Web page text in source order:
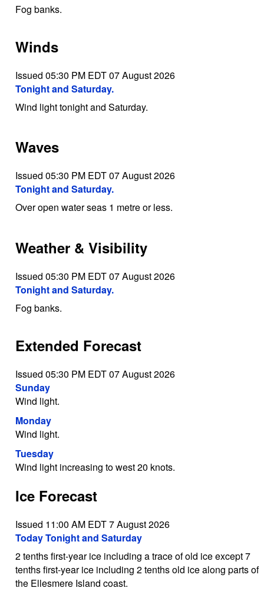
Fog banks.
Winds
Issued 05:30 PM EDT 07 August 2026
Tonight and Saturday.
Wind light tonight and Saturday.
Waves
Issued 05:30 PM EDT 07 August 2026
Tonight and Saturday.
Over open water seas 1 metre or less.
Weather & Visibility
Issued 05:30 PM EDT 07 August 2026
Tonight and Saturday.
Fog banks.
Extended Forecast
Issued 05:30 PM EDT 07 August 2026
Sunday
Wind light.
Monday
Wind light.
Tuesday
Wind light increasing to west 20 knots.
Ice Forecast
Issued 11:00 AM EDT 7 August 2026
Today Tonight and Saturday
2 tenths first-year ice including a trace of old ice except 7
tenths first-year ice including 2 tenths old ice along parts of
the Ellesmere Island coast.